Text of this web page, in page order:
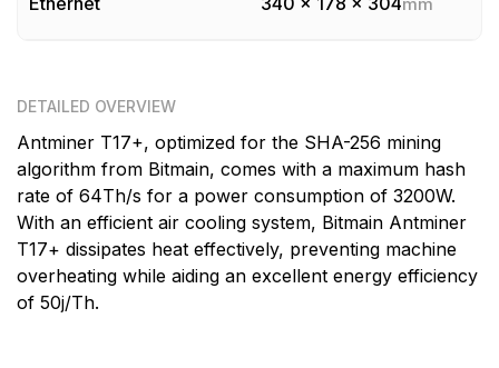
DETAILED OVERVIEW
Antminer T17+, optimized for the SHA-256 mining
algorithm from Bitmain, comes with a maximum hash
rate of 64Th/s for a power consumption of 3200W.
With an efficient air cooling system, Bitmain Antminer
T17+ dissipates heat effectively, preventing machine
overheating while aiding an excellent energy efficiency
of 50j/Th.